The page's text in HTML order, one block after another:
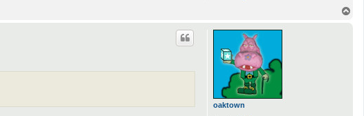
c
t
C
a
t
f
i
s
oaktown